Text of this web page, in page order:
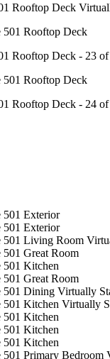
Rooftop Deck
Rooftop Deck - 23
Rooftop Deck - 24